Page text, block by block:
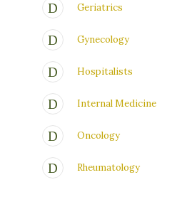
Geriatrics
Gynecology
Hospitalists
Internal Medicine
Oncology
Rheumatology